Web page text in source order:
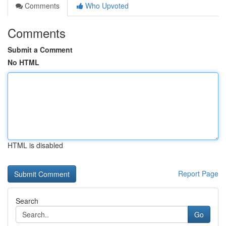
Comments
Who Upvoted
Comments
Submit a Comment
No HTML
HTML is disabled
Report Page
Search
Go